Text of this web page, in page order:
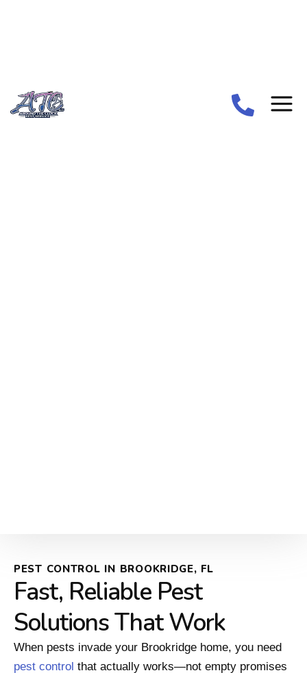
PEST CONTROL IN BROOKRIDGE, FL
Fast, Reliable Pest
Solutions That Work
When pests invade your Brookridge home, you need
pest control that actually works—not empty promises